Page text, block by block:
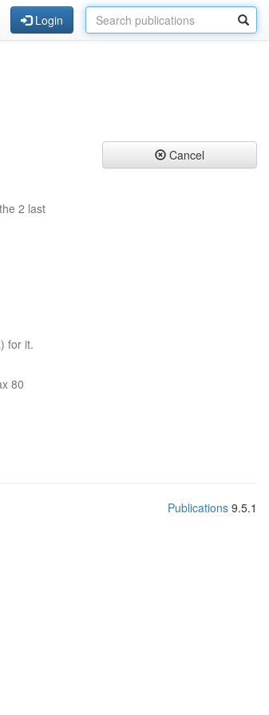
Login
2 last
for it.
80
Cancel
Publications 9.5.1